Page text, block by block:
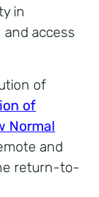
in
access
of
of
Normal
and
return-to-